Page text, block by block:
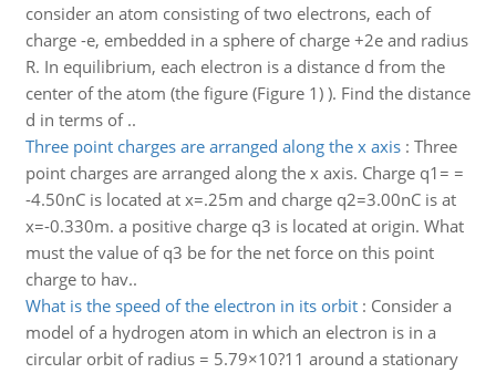
consider an atom consisting of two electrons, each of
charge -e, embedded in a sphere of charge +2e and radius
R. In equilibrium, each electron is a distance d from the
center of the atom (the figure (Figure 1) ). Find the distance
d in terms of ..
Three point charges are arranged along the x axis: Three
point charges are arranged along the x axis. Charge q1= =
-4.50nC is located at x=.25m and charge q2=3.00nC is at
x=-0.330m. a positive charge q3 is located at origin. What
must the value of q3 be for the net force on this point
charge to hav..
What is the speed of the electron in its orbit: Consider a
model of a hydrogen atom in which an electron is in a
circular orbit of radius = 5.79×10?11 around a stationary